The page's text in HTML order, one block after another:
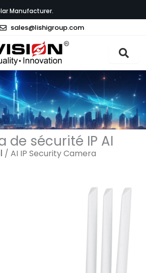
Manufacturer.
sales@lishigroup.com
de sécurité IP AI
/ AI IP Security Camera